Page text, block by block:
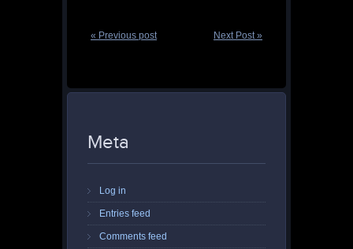
« Previous post Next Post »
Meta
Log in
Entries feed
Comments feed